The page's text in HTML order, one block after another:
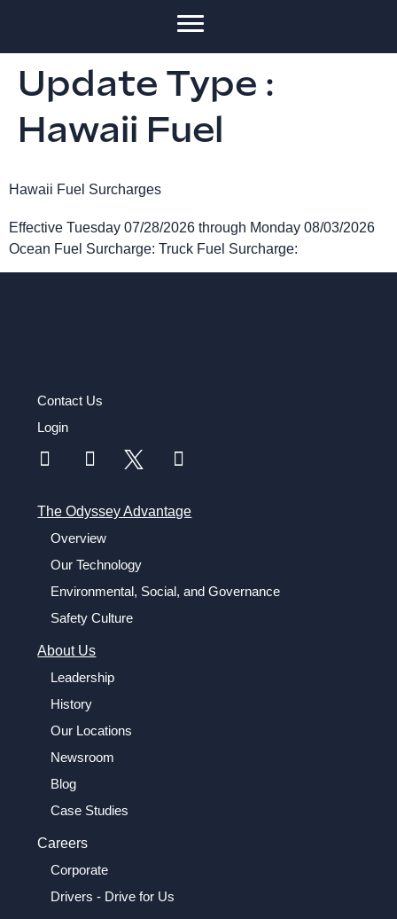
Update Type :
Hawaii Fuel
Hawaii Fuel Surcharges
Effective Tuesday 07/28/2026 through Monday 08/03/2026
Ocean Fuel Surcharge: Truck Fuel Surcharge:
Contact Us
Login
The Odyssey Advantage
Overview
Our Technology
Environmental, Social, and Governance
Safety Culture
About Us
Leadership
History
Our Locations
Newsroom
Blog
Case Studies
Careers
Corporate
Drivers - Drive for Us